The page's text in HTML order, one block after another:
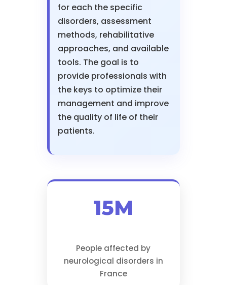
for each the specific
disorders, assessment
methods, rehabilitative
approaches, and available
tools. The goal is to
provide professionals with
the keys to optimize their
management and improve
the quality of life of their
patients.
15M
People affected by
neurological disorders in
France